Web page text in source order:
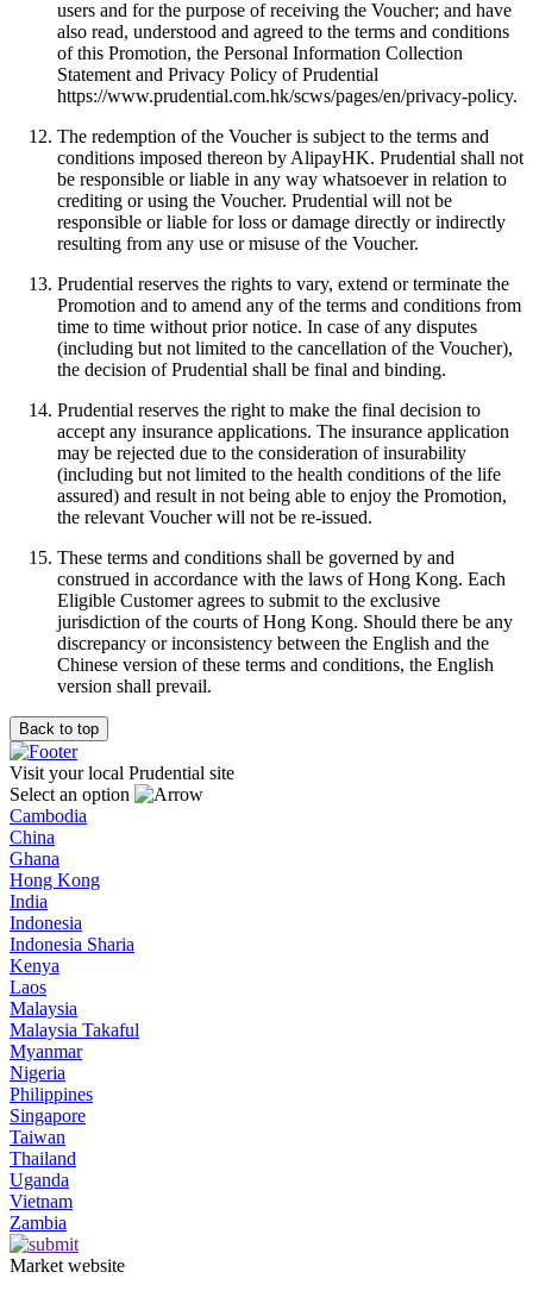
users and for the purpose of receiving the Voucher; and have
also read, understood and agreed to the terms and conditions
of this Promotion, the Personal Information Collection
Statement and Privacy Policy of Prudential
https://www.prudential.com.hk/scws/pages/en/privacy-policy.
The redemption of the Voucher is subject to the terms and
conditions imposed thereon by AlipayHK. Prudential shall not
be responsible or liable in any way whatsoever in relation to
crediting or using the Voucher. Prudential will not be
responsible or liable for loss or damage directly or indirectly
resulting from any use or misuse of the Voucher.
Prudential reserves the rights to vary, extend or terminate the
Promotion and to amend any of the terms and conditions from
time to time without prior notice. In case of any disputes
(including but not limited to the cancellation of the Voucher),
the decision of Prudential shall be final and binding.
Prudential reserves the right to make the final decision to
accept any insurance applications. The insurance application
may be rejected due to the consideration of insurability
(including but not limited to the health conditions of the life
assured) and result in not being able to enjoy the Promotion,
the relevant Voucher will not be re-issued.
These terms and conditions shall be governed by and
construed in accordance with the laws of Hong Kong. Each
Eligible Customer agrees to submit to the exclusive
jurisdiction of the courts of Hong Kong. Should there be any
discrepancy or inconsistency between the English and the
Chinese version of these terms and conditions, the English
version shall prevail.
Back to top
Visit your local Prudential site
Select an option
Cambodia
China
Ghana
Hong Kong
India
Indonesia
Indonesia Sharia
Kenya
Laos
Malaysia
Malaysia Takaful
Myanmar
Nigeria
Philippines
Singapore
Taiwan
Thailand
Uganda
Vietnam
Zambia
Market website